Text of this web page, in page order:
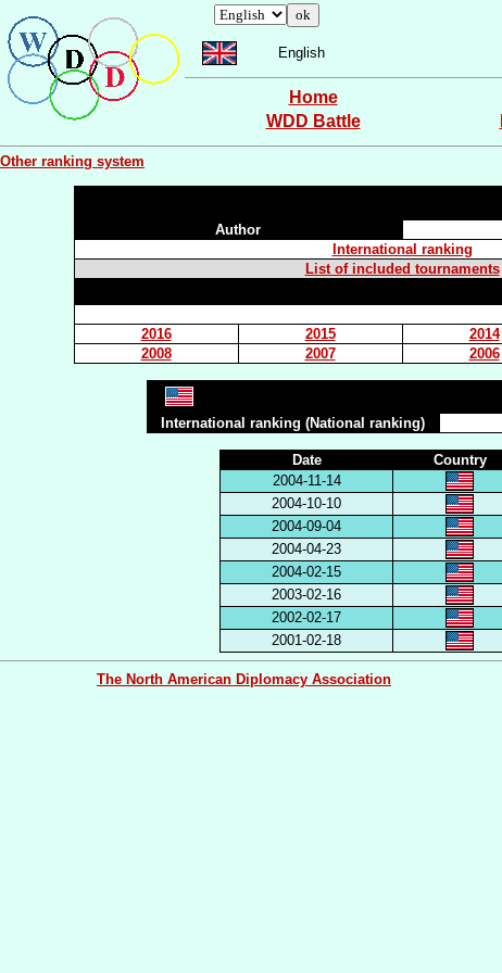
English
Home
WDD Battle
Other ranking system
Author
International ranking
List of included tournaments
2016
2015 2014
2008
2007 2006
International ranking (National ranking)
Date Country
2004-11-14
2004-10-10
2004-09-04
2004-04-23
2004-02-15
2003-02-16
2002-02-17
2001-02-18
The North American Diplomacy Association